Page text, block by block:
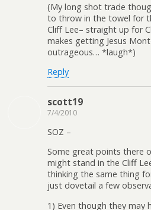
(My long shot trade
to throw in the towel for
Cliff Lee– straight up for
makes getting Jesus
outrageous… *laugh*)
Reply
scott19
7/4/2010
SOZ –
Some great points there
might stand in the Cliff
thinking the same thing
just dovetail a few
1) Even though they may